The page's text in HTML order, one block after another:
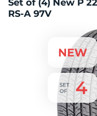
Set of (4) New P
RS-A 97V